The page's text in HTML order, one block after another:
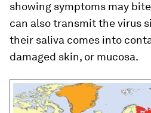
showing symptoms may
can also transmit the virus
their saliva comes into
damaged skin, or mucosa.